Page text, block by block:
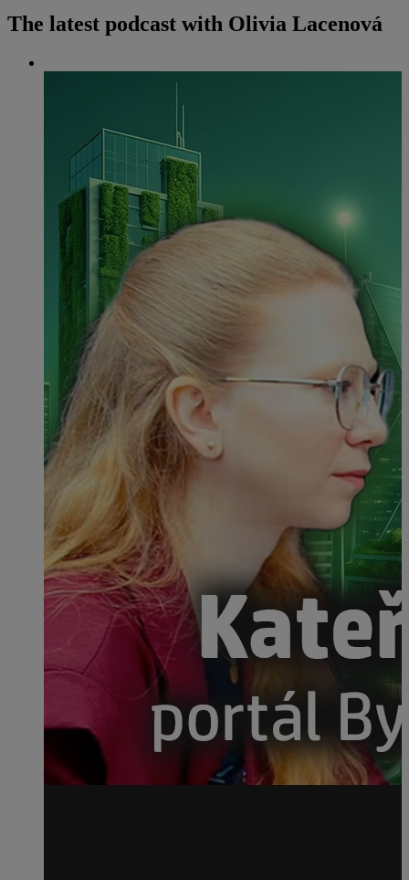
The latest podcast with Olivia Lacenová